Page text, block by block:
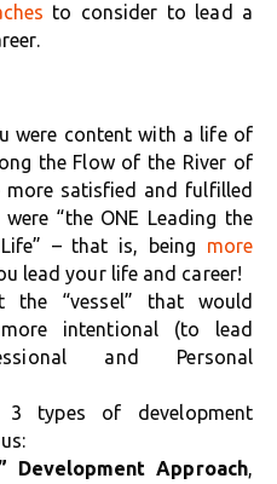
to consider to lead a
were content with a life of
the Flow of the River of
satisfied and fulfilled
“the ONE Leading the
– that is, being more
lead your life and career!
the “vessel” that would
intentional (to lead
and Personal
types of development
Development Approach,